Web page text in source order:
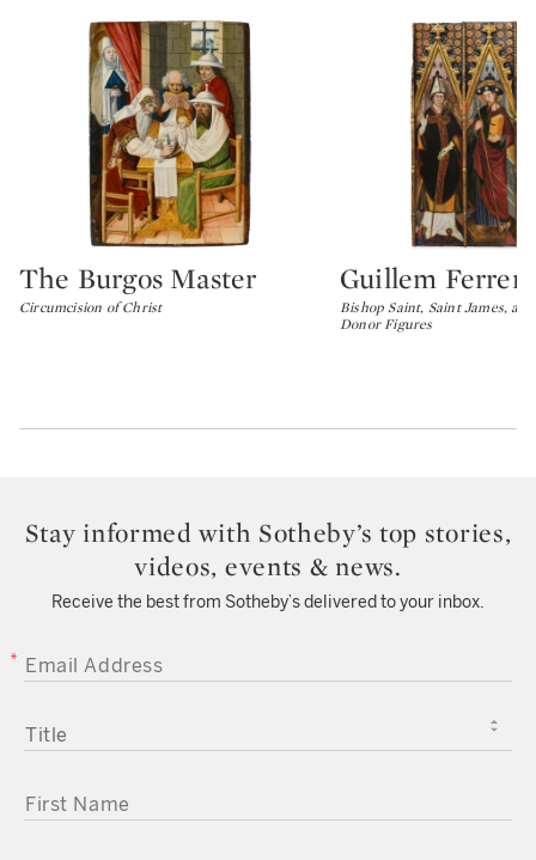
Type: lot
The Burgos Master
Circumcision of Christ
Type: lot
Guillem Ferrer
Bishop Saint, Saint James,
Donor Figures
Stay informed with Sotheby’s top stories,
videos, events & news.
Receive the best from Sotheby’s delivered to your inbox.
EMAIL ADDRESS
TITLE
FIRST NAME